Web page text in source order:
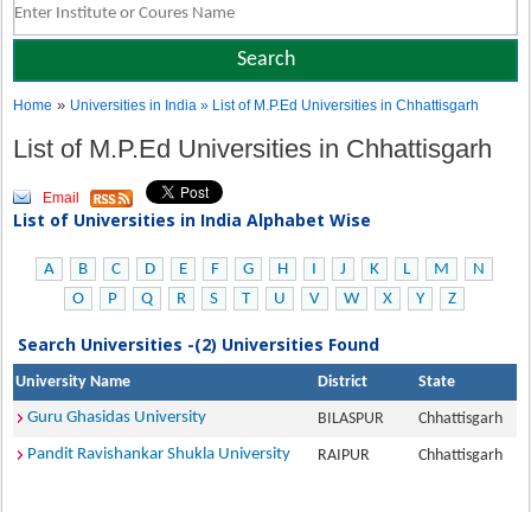
Home » Universities in India» List of M.P.Ed Universities in Chhattisgarh
List of M.P.Ed Universities in Chhattisgarh
Email
List of Universities in India Alphabet Wise
A B C D E F G H I J K L M
N
O
P Q R S T U V W X Y Z
Search Universities -(2) Universities Found
University Name District
State
Guru Ghasidas University
BILASPUR
Chhattisgarh
Pandit Ravishankar Shukla University
RAIPUR Chhattisgarh